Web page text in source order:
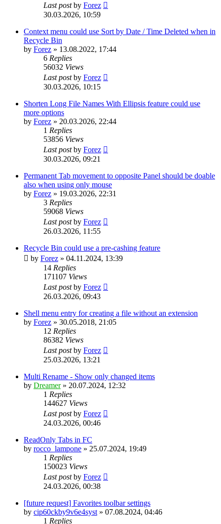
Last postby Forez
30.03.2026, 10:59
Context menu could use Sort by Date / Time Deleted when in
Recycle Bin
by Forez » 13.08.2022, 17:44
6 Replies
56032 Views
Last postby Forez
30.03.2026, 10:15
Shorten Long File Names With Ellipsis feature could use
more options
by Forez » 20.03.2026, 22:44
1 Replies
53856 Views
Last postby Forez
30.03.2026, 09:21
Permanent Tab movement to opposite Panel should be doable
also when using only mouse
by Forez » 19.03.2026, 22:31
3 Replies
59068 Views
Last postby Forez
26.03.2026, 11:55
Recycle Bin could use a pre-cashing feature
by Forez » 04.11.2024, 13:39
14 Replies
171107 Views
Last postby Forez
26.03.2026, 09:43
Shell menu entry for creating a file without an extension
by Forez » 30.05.2018, 21:05
12 Replies
86382 Views
Last postby Forez
25.03.2026, 13:21
Multi Rename - Show only changed items
by Dreamer» 20.07.2024, 12:32
1 Replies
144627 Views
Last postby Forez
24.03.2026, 00:46
ReadOnly Tabs in FC
by rocco_lampone » 25.07.2024, 19:49
1 Replies
150023 Views
Last postby Forez
24.03.2026, 00:38
[future request] Favorites toolbar settings
by cip60ckby9v6e4syst » 07.08.2024, 04:46
1 Replies